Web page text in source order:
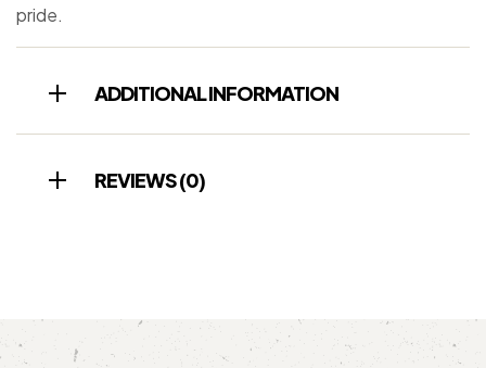
pride.
ADDITIONAL INFORMATION
REVIEWS (0)